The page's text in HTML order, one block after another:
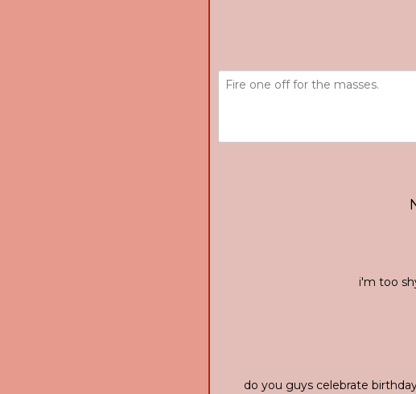
i'm too
do you guys celebrate